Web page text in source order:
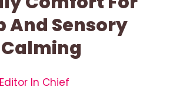
And Sensory
Calming
Editor In Chief